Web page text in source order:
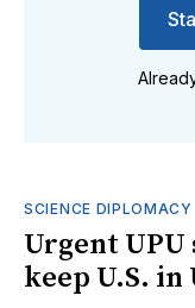
SCIENCE DIPLOMACY
Urgent UPU
keep U.S. in